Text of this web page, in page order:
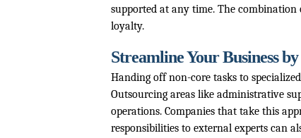
supported at any time. The
loyalty.
Streamline Your Business
Handing off non-core tasks to
Outsourcing areas like administrative
operations. Companies that take this
responsibilities to external experts can